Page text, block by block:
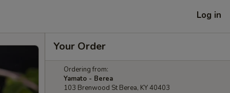
Log in
Your Order
Ordering from:
Yamato - Berea
103 Brenwood St Berea, KY 40403